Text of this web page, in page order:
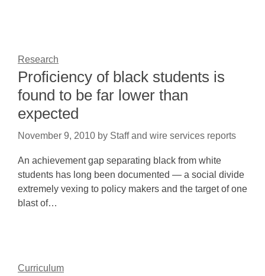
Research
Proficiency of black students is
found to be far lower than
expected
November 9, 2010 by Staff and wire services reports
An achievement gap separating black from white
students has long been documented — a social divide
extremely vexing to policy makers and the target of one
blast of…
Curriculum